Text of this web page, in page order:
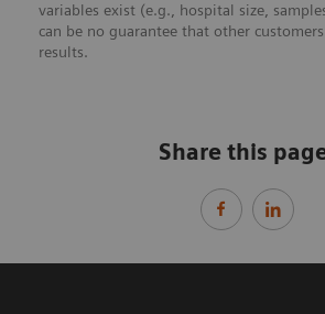
variables exist (e.g., hospital size,
can be no guarantee that other
results.
Share this